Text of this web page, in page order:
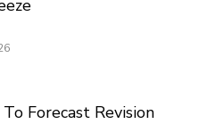
Forecast Revision